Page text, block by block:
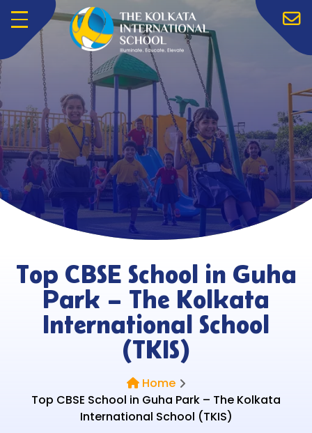
Menu
Top CBSE School in Guha
Park – The Kolkata
International School
(TKIS)
Home
Top CBSE School in Guha Park – The Kolkata
International School (TKIS)